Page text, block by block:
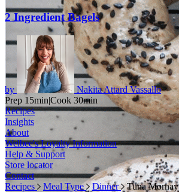
2 Ingredient Bagels
by
Nakita Attard Vassallo
Prep 15min|Cook 30min
Recipes
Insights
About
Welbee's Loyalty Information
Help & Support
Store locator
Contact
Recipes
Meal Type Dinner Tuna Mornay